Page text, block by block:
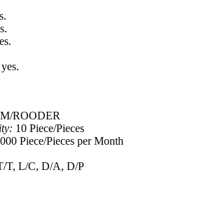
ROODER
10 Piece/Pieces
Piece/Pieces per Month
T, L/C, D/A, D/P